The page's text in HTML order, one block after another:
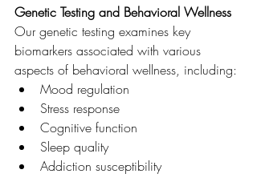
Genetic Testing and Behavioral Wellness
Our genetic testing examines key
biomarkers associated with various
aspects of behavioral wellness, including:
Mood regulation
Stress response
Cognitive function
Sleep quality
Addiction susceptibility